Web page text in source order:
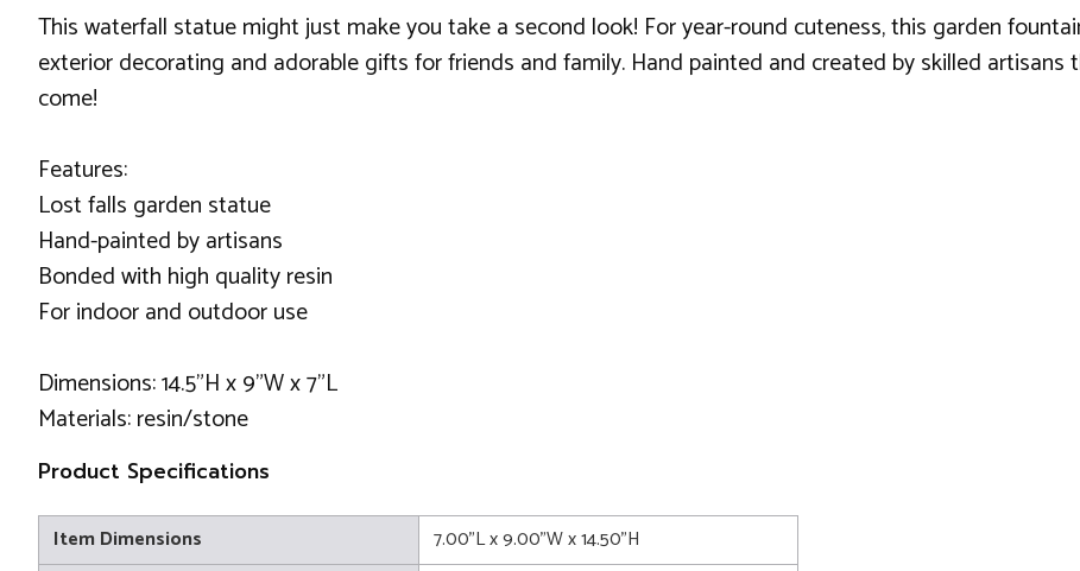
This waterfall statue might just make you take a second look! For year-round cuteness, this garden
exterior decorating and adorable gifts for friends and family. Hand painted and created by skilled
come!
Features:
Lost falls garden statue
Hand-painted by artisans
Bonded with high quality resin
For indoor and outdoor use
Dimensions: 14.5"H x 9"W x 7"L
Materials: resin/stone
Product Specifications
Item Dimensions
7.00"L x 9.00"W x 14.50"H